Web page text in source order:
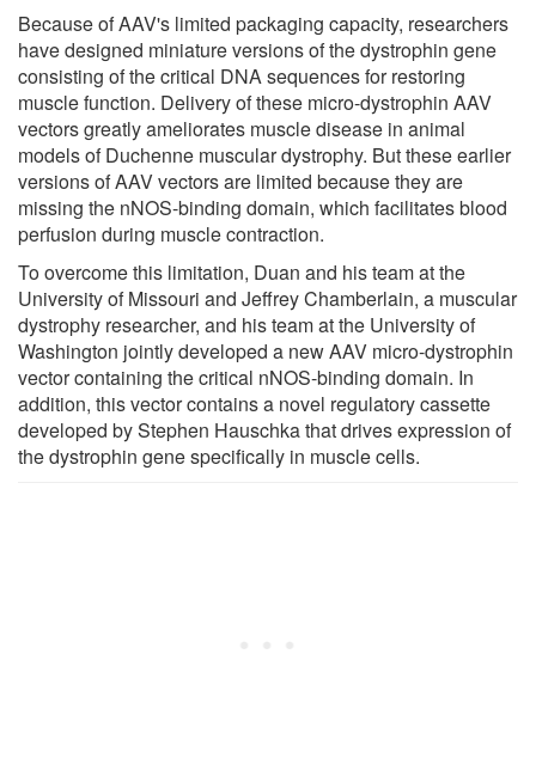
Because of AAV's limited packaging capacity, researchers
have designed miniature versions of the dystrophin gene
consisting of the critical DNA sequences for restoring
muscle function. Delivery of these micro-dystrophin AAV
vectors greatly ameliorates muscle disease in animal
models of Duchenne muscular dystrophy. But these earlier
versions of AAV vectors are limited because they are
missing the nNOS-binding domain, which facilitates blood
perfusion during muscle contraction.
To overcome this limitation, Duan and his team at the
University of Missouri and Jeffrey Chamberlain, a muscular
dystrophy researcher, and his team at the University of
Washington jointly developed a new AAV micro-dystrophin
vector containing the critical nNOS-binding domain. In
addition, this vector contains a novel regulatory cassette
developed by Stephen Hauschka that drives expression of
the dystrophin gene specifically in muscle cells.